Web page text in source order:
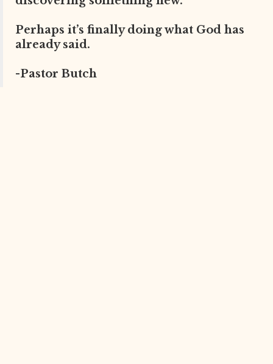
Perhaps it’s finally doing what God has
already said.
-Pastor Butch